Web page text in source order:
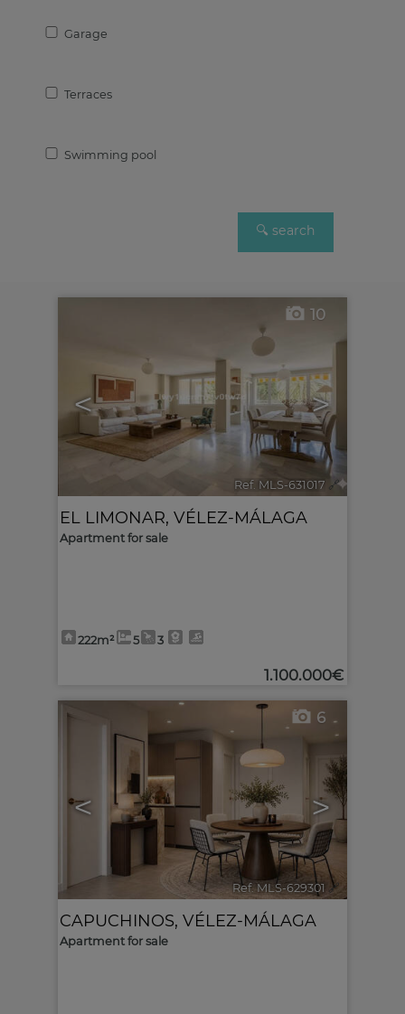
Garage
Terraces
Swimming pool
< >
10
Ref. MLS-631017 🔗
EL LIMONAR, VÉLEZ-MÁLAGA
Apartment for sale
222m² 5 3
1.100.000€
< >
6
Ref. MLS-629301 🔗
CAPUCHINOS, VÉLEZ-MÁLAGA
Apartment for sale